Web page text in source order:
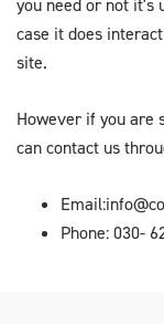
you need or not it's
case it does
site.
However if you are
can contact us
Phone: 030-